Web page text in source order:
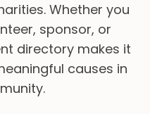
Whether you
sponsor, or
directory makes it
causes in